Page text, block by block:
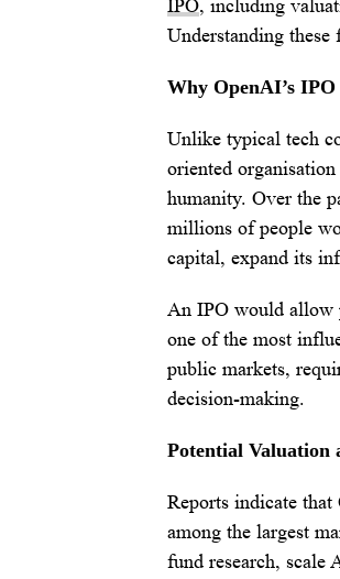
IPO, including
Understanding
Why OpenAI’s
Unlike typical tech
oriented
humanity. Over the
millions of people
capital, expand its
An IPO would allow
one of the most
public markets,
decision-making.
Potential Valuation
Reports indicate
among the largest
fund research, scale